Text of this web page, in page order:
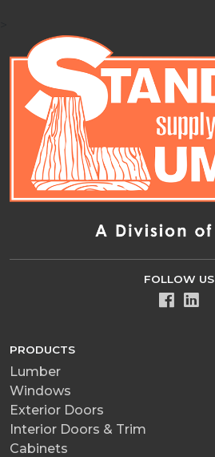
FOLLOW US
PRODUCTS
Lumber
Windows
Exterior Doors
Interior Doors & Trim
Cabinets